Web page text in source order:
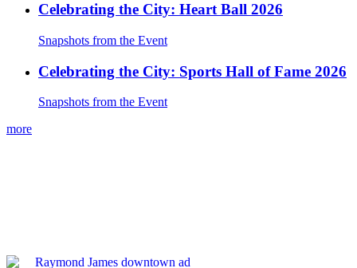
Celebrating the City: Heart Ball 2026
Snapshots from the Event
Celebrating the City: Sports Hall of Fame 2026
Snapshots from the Event
more